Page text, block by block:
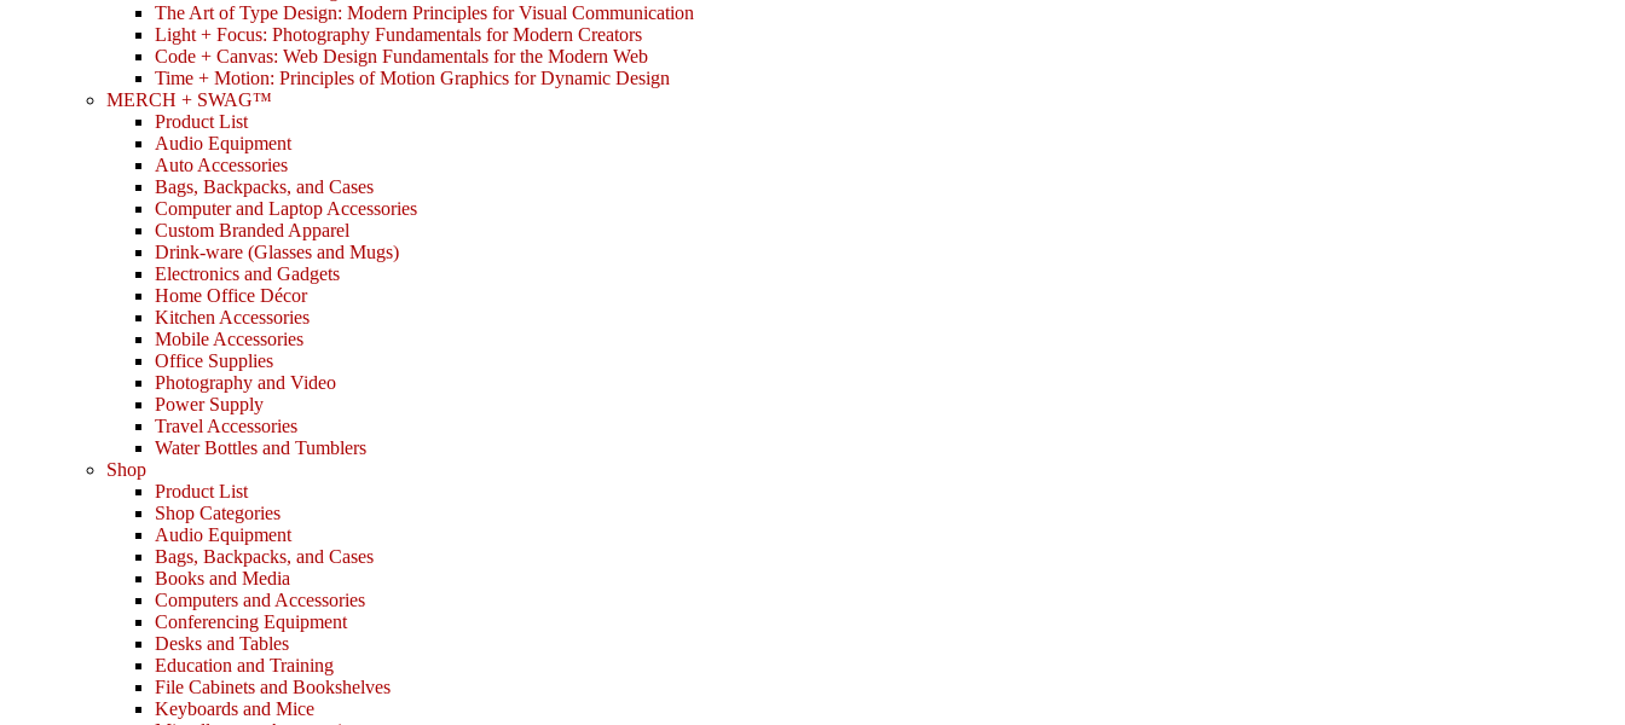
The Art of Type Design: Modern Principles for Visual Communication
Light + Focus: Photography Fundamentals for Modern Creators
Code + Canvas: Web Design Fundamentals for the Modern Web
Time + Motion: Principles of Motion Graphics for Dynamic Design
MERCH + SWAG™
Product List
Audio Equipment
Auto Accessories
Bags, Backpacks, and Cases
Computer and Laptop Accessories
Custom Branded Apparel
Drink-ware (Glasses and Mugs)
Electronics and Gadgets
Home Office Décor
Kitchen Accessories
Mobile Accessories
Office Supplies
Photography and Video
Power Supply
Travel Accessories
Water Bottles and Tumblers
Shop
Product List
Shop Categories
Audio Equipment
Bags, Backpacks, and Cases
Books and Media
Computers and Accessories
Conferencing Equipment
Desks and Tables
Education and Training
File Cabinets and Bookshelves
Keyboards and Mice